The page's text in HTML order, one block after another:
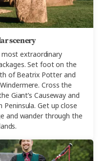
scenery
most extraordinary
Set foot on the
of Beatrix Potter and
Cross the
Giant’s Causeway and
Get up close
and wander through the